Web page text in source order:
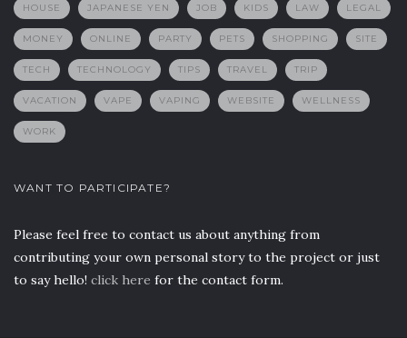
HOUSE JAPANESE YEN JOB KIDS LAW LEGAL
MONEY ONLINE PARTY PETS SHOPPING SITE
TECH TECHNOLOGY TIPS TRAVEL TRIP
VACATION VAPE VAPING WEBSITE WELLNESS
WORK
WANT TO PARTICIPATE?
Please feel free to contact us about anything from
contributing your own personal story to the project or just
to say hello! click here for the contact form.